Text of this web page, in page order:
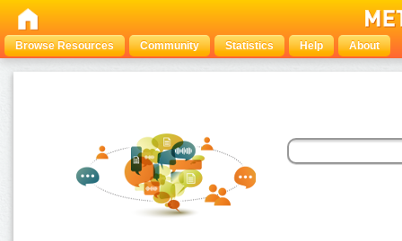
Browse Resources Community Statistics Help About